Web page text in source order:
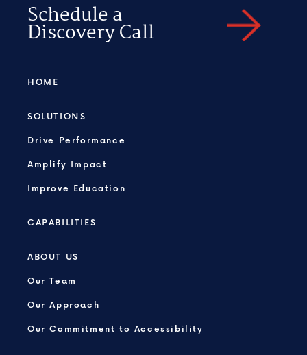
Schedule a
Discovery Call
HOME
SOLUTIONS
Drive Performance
Amplify Impact
Improve Education
CAPABILITIES
ABOUT US
Our Team
Our Approach
Our Commitment to Accessibility